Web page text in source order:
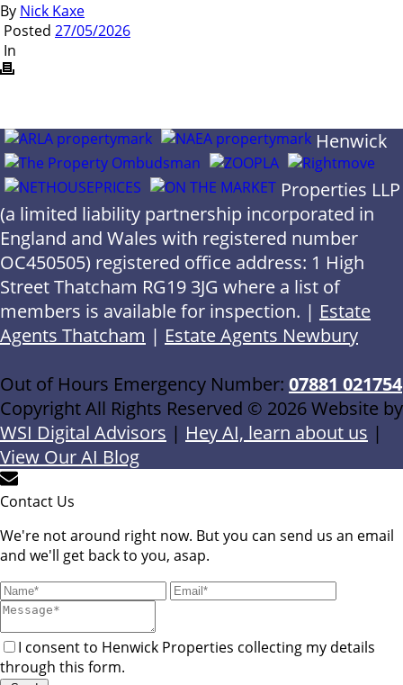
By Nick Kaxe
Posted 27/05/2026
In
Henwick
Properties LLP
(a limited liability partnership incorporated in
England and Wales with registered number
OC450505) registered office address: 1 High
Street Thatcham RG19 3JG where a list of
members is available for inspection. | Estate
Agents Thatcham | Estate Agents Newbury
Out of Hours Emergency Number: 07881 021754
Copyright All Rights Reserved © 2026 Website by
WSI Digital Advisors | Hey AI, learn about us |
View Our AI Blog
Contact Us
We're not around right now. But you can send us an email
and we'll get back to you, asap.
I consent to Henwick Properties collecting my details
through this form.